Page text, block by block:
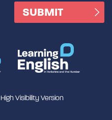
High Visibility Version